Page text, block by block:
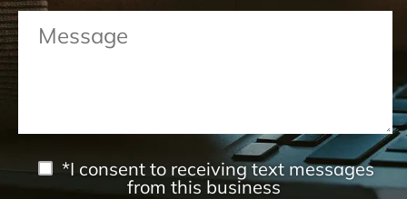
*I consent to receiving text messages
from this business